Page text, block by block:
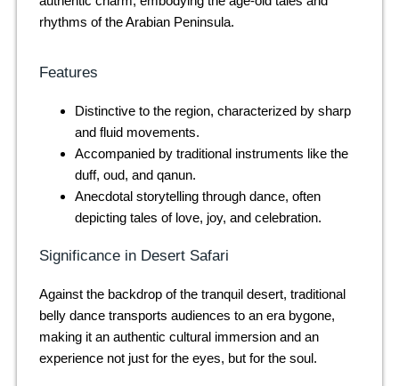
rhythms of the Arabian Peninsula.
Features
Distinctive to the region, characterized by sharp
and fluid movements.
Accompanied by traditional instruments like the
duff, oud, and qanun.
Anecdotal storytelling through dance, often
depicting tales of love, joy, and celebration.
Significance in Desert Safari
Against the backdrop of the tranquil desert, traditional
belly dance transports audiences to an era bygone,
making it an authentic cultural immersion and an
experience not just for the eyes, but for the soul.